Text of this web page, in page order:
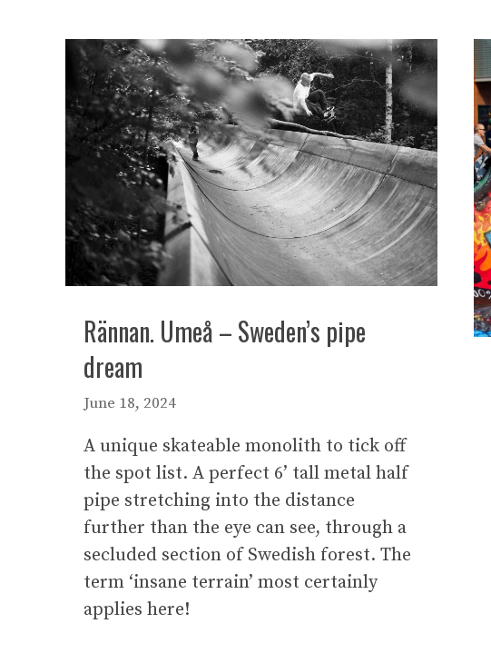
Rännan. Umeå – Sweden’s pipe
dream
June 18, 2024
A unique skateable monolith to tick off
the spot list. A perfect 6’ tall metal half
pipe stretching into the distance
further than the eye can see, through a
secluded section of Swedish forest. The
term ‘insane terrain’ most certainly
applies here!